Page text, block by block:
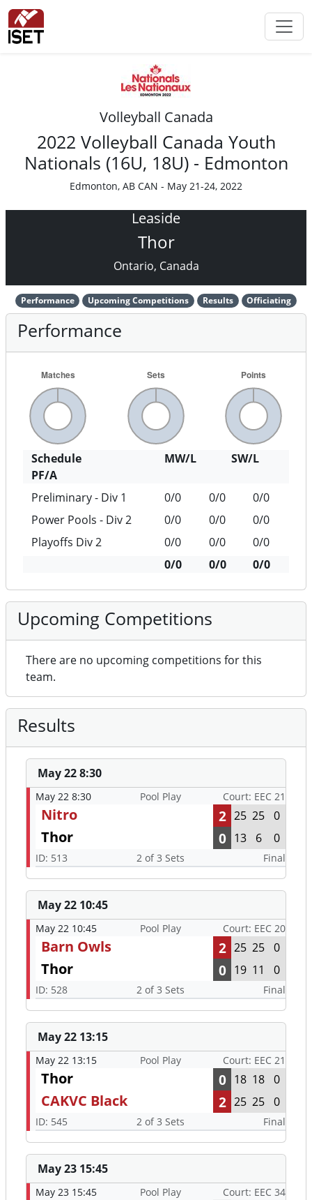
Volleyball Canada
2022 Volleyball Canada Youth
Nationals (16U, 18U) - Edmonton
Edmonton, AB CAN - May 21-24, 2022
Leaside
Thor
Ontario, Canada
Performance Upcoming Competitions Results Officiating
Performance
Schedule MW/L
SW/L
PF/A
Preliminary - Div 1
0/0 0/0
0/0
Power Pools - Div 2
0/0 0/0
0/0
Playoffs Div 2
0/0 0/0
0/0
0/0
0/0 0/0
Upcoming Competitions
There are no upcoming competitions for this
team.
Results
May 22 8:30
May 22 8:30 Pool Play Court: EEC 21
Nitro 2 25 25 0
Thor 0 13 6 0
ID: 513 2 of 3 Sets Final
May 22 10:45
May 22 10:45 Pool Play Court: EEC 20
Barn Owls 2 25 25 0
Thor 0 19 11 0
ID: 528 2 of 3 Sets Final
May 22 13:15
May 22 13:15 Pool Play Court: EEC 21
Thor 0 18 18 0
CAKVC Black 2 25 25 0
ID: 545 2 of 3 Sets Final
May 23 15:45
May 23 15:45 Pool Play Court: EEC 34